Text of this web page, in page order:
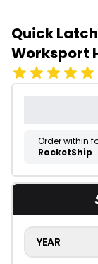
Quick
Worksport
Order within
RocketShip
YEAR